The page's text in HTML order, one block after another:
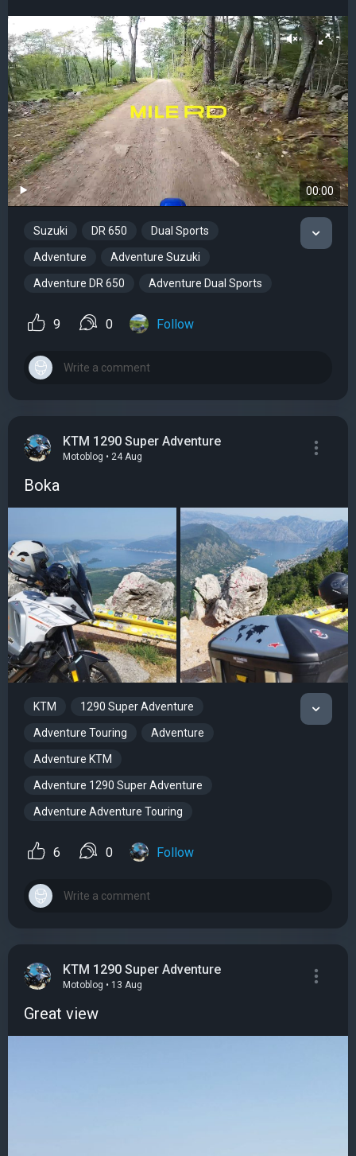
00:00
Suzuki DR 650 Dual Sports
Adventure Adventure Suzuki
Adventure DR 650 Adventure Dual Sports
9 0 Follow
KTM 1290 Super Adventure
Motoblog • 24 Aug
Boka
KTM 1290 Super Adventure
Adventure Touring Adventure
Adventure KTM
Adventure 1290 Super Adventure
Adventure Adventure Touring
6 0 Follow
KTM 1290 Super Adventure
Motoblog • 13 Aug
Great view